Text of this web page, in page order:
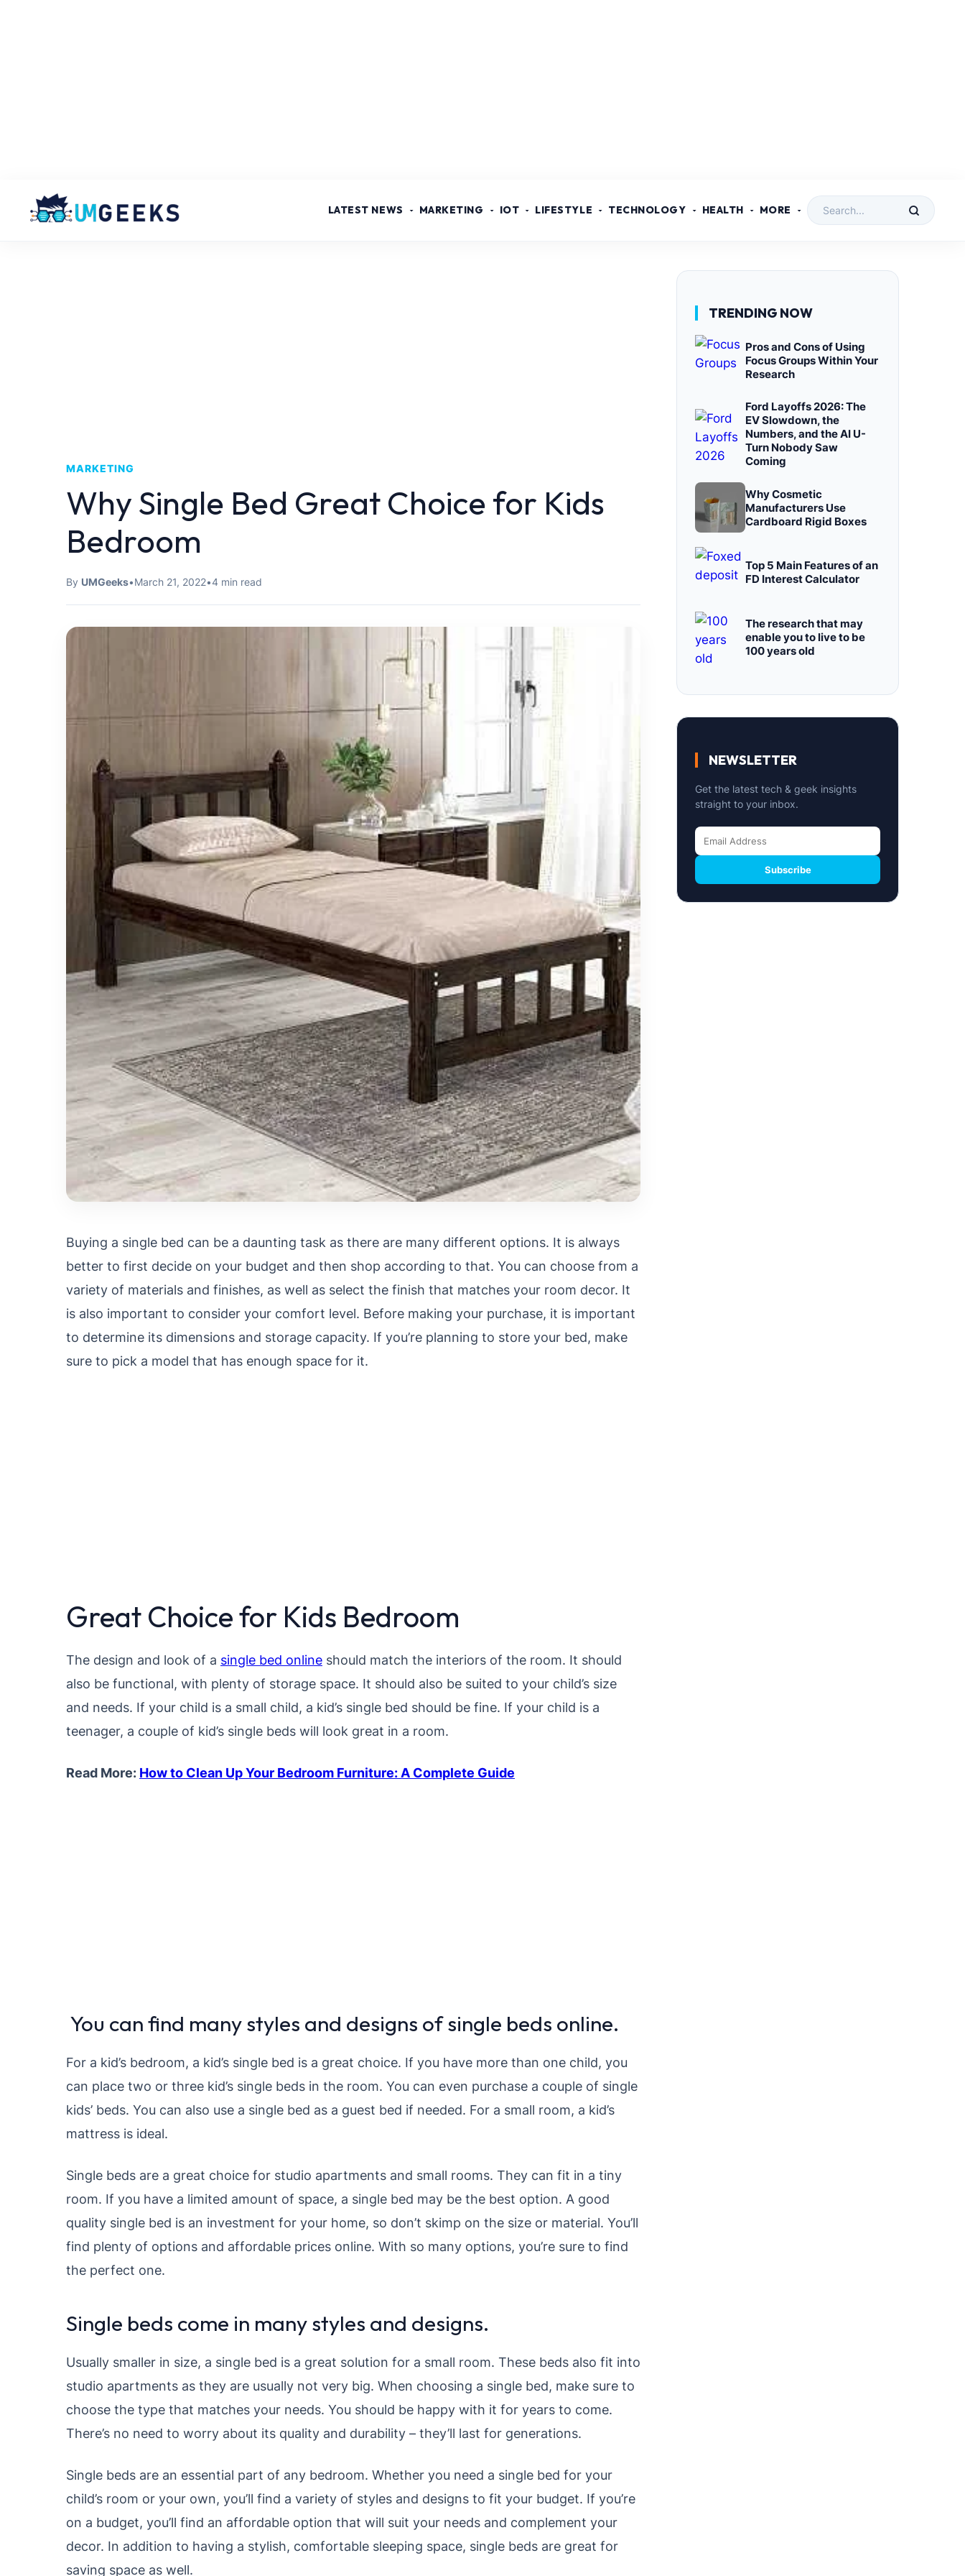
LATEST NEWS MARKETING IOT LIFESTYLE TECHNOLOGY HEALTH MORE
MARKETING
Why Single Bed Great Choice for Kids
Bedroom
By UMGeeks•March 21, 2022•4 min read
Buying a single bed can be a daunting task as there are many different options. It is always
better to first decide on your budget and then shop according to that. You can choose from a
variety of materials and finishes, as well as select the finish that matches your room decor. It
is also important to consider your comfort level. Before making your purchase, it is important
to determine its dimensions and storage capacity. If you’re planning to store your bed, make
sure to pick a model that has enough space for it.
Great Choice for Kids Bedroom
The design and look of a single bed online should match the interiors of the room. It should
also be functional, with plenty of storage space. It should also be suited to your child’s size
and needs. If your child is a small child, a kid’s single bed should be fine. If your child is a
teenager, a couple of kid’s single beds will look great in a room.
Read More: How to Clean Up Your Bedroom Furniture: A Complete Guide
You can find many styles and designs of single beds online.
For a kid’s bedroom, a kid’s single bed is a great choice. If you have more than one child, you
can place two or three kid’s single beds in the room. You can even purchase a couple of single
kids’ beds. You can also use a single bed as a guest bed if needed. For a small room, a kid’s
mattress is ideal.
Single beds are a great choice for studio apartments and small rooms. They can fit in a tiny
room. If you have a limited amount of space, a single bed may be the best option. A good
quality single bed is an investment for your home, so don’t skimp on the size or material. You’ll
find plenty of options and affordable prices online. With so many options, you’re sure to find
the perfect one.
Single beds come in many styles and designs.
Usually smaller in size, a single bed is a great solution for a small room. These beds also fit into
studio apartments as they are usually not very big. When choosing a single bed, make sure to
choose the type that matches your needs. You should be happy with it for years to come.
There’s no need to worry about its quality and durability – they’ll last for generations.
Single beds are an essential part of any bedroom. Whether you need a single bed for your
child’s room or your own, you’ll find a variety of styles and designs to fit your budget. If you’re
on a budget, you’ll find an affordable option that will suit your needs and complement your
decor. In addition to having a stylish, comfortable sleeping space, single beds are great for
saving space as well.
TRENDING NOW
Pros and Cons of Using
Focus Groups Within Your
Research
Ford Layoffs 2026: The
EV Slowdown, the
Numbers, and the AI U-
Turn Nobody Saw
Coming
Why Cosmetic
Manufacturers Use
Cardboard Rigid Boxes
Top 5 Main Features of an
FD Interest Calculator
The research that may
enable you to live to be
100 years old
NEWSLETTER
Get the latest tech & geek insights
straight to your inbox.
Subscribe